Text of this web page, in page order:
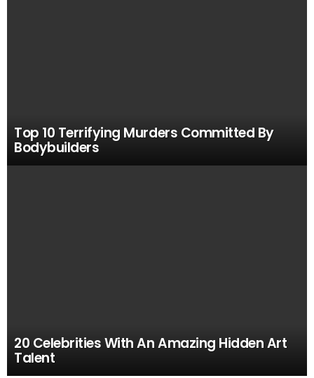
Top 10 Terrifying Murders Committed By
Bodybuilders
20 Celebrities With An Amazing Hidden Art
Talent
10 Facts About the Deadliest Mt. Everest Climb
That The 2015 Movie Missed
11 Amazing Body Hacks That Will Make Your
Life Better For Good
14 of the Many, Many Times People Have
Embarrassed Themselves on Social Media
5 Instagram Stars Who Were Proven To Be
Total FAKES
15 People Who Got Revenge In The Very Best
Possible Way